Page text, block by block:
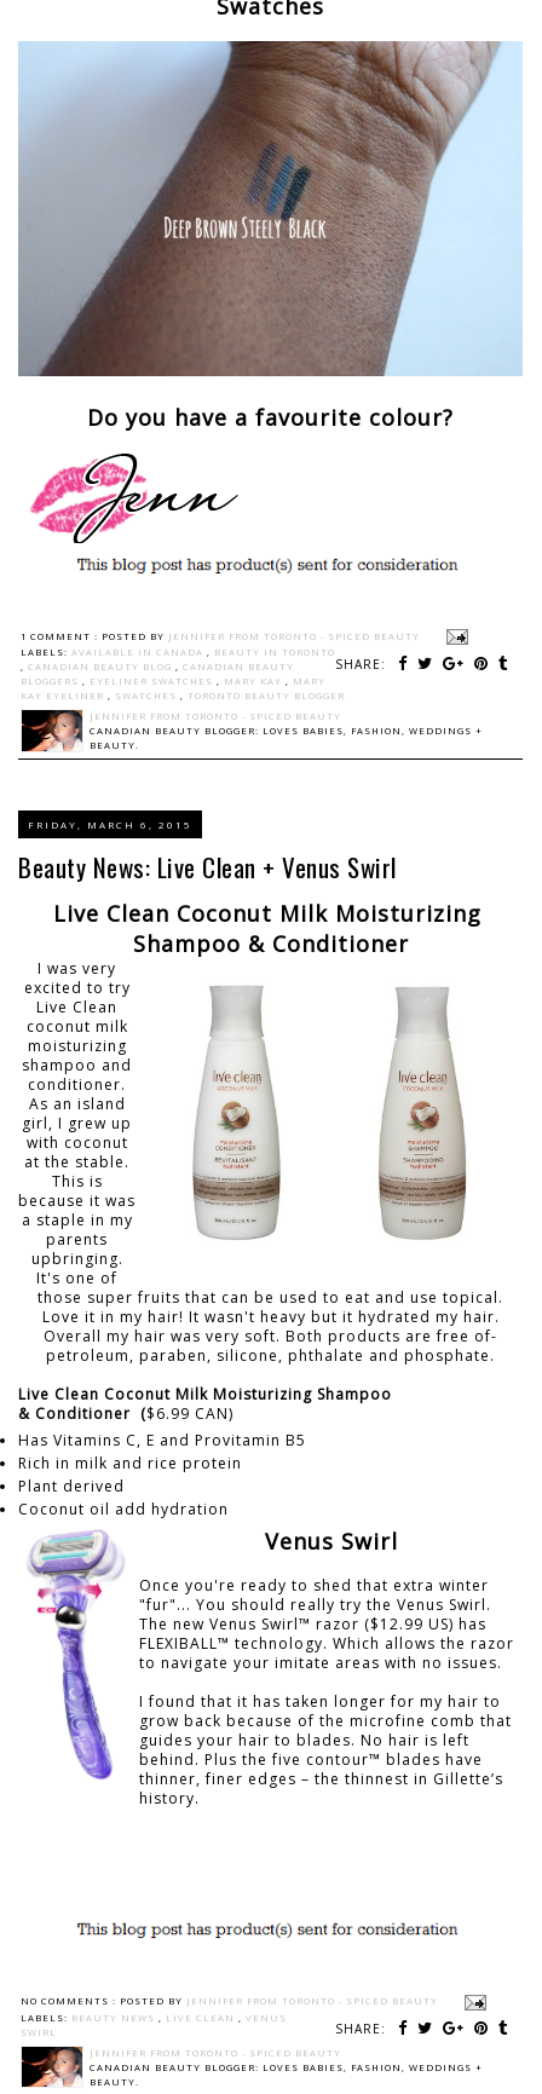
Swatches
Do you have a favourite colour?
1 COMMENT : POSTED BY JENNIFER FROM TORONTO - SPICED BEAUTY
SHARE:
LABELS: AVAILABLE IN CANADA , BEAUTY IN TORONTO
, CANADIAN BEAUTY BLOG , CANADIAN BEAUTY
BLOGGERS , EYELINER SWATCHES , MARY KAY , MARY
KAY EYELINER , SWATCHES , TORONTO BEAUTY BLOGGER
JENNIFER FROM TORONTO - SPICED BEAUTY
CANADIAN BEAUTY BLOGGER: LOVES BABIES, FASHION, WEDDINGS +
BEAUTY.
FRIDAY, MARCH 6, 2015
Beauty News: Live Clean + Venus Swirl
Live Clean Coconut Milk Moisturizing
Shampoo & Conditioner
I was very
excited to try
Live Clean
coconut milk
moisturizing
shampoo and
conditioner.
As an island
girl, I grew up
with coconut
at the stable.
This is
because it was
a staple in my
parents
upbringing.
It's one of
those super fruits that can be used to eat and use topical.
Love it in my hair! It wasn't heavy but it hydrated my hair.
Overall my hair was very soft. Both products are free of-
petroleum, paraben, silicone, phthalate and phosphate.
Live Clean Coconut Milk Moisturizing Shampoo
& Conditioner ($6.99 CAN)
Has Vitamins C, E and Provitamin B5
Rich in milk and rice protein
Plant derived
Coconut oil add hydration
Venus Swirl
Once you're ready to shed that extra winter
"fur"... You should really try the Venus Swirl.
The new Venus Swirl™ razor ($12.99 US) has
FLEXIBALL™ technology. Which allows the razor
to navigate your imitate areas with no issues.
I found that it has taken longer for my hair to
grow back because of the microfine comb that
guides your hair to blades. No hair is left
behind. Plus the five contour™ blades have
thinner, finer edges – the thinnest in Gillette’s
history.
NO COMMENTS : POSTED BY JENNIFER FROM TORONTO - SPICED BEAUTY
SHARE:
LABELS: BEAUTY NEWS LIVE CLEAN
VENUS
SWIRL
JENNIFER FROM TORONTO - SPICED BEAUTY
CANADIAN BEAUTY BLOGGER: LOVES BABIES, FASHION, WEDDINGS +
BEAUTY.